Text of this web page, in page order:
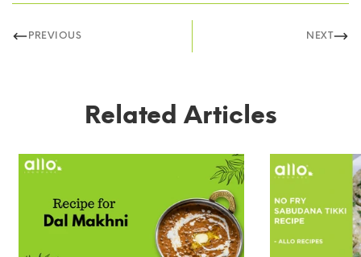
PREVIOUS NEXT
Related Articles